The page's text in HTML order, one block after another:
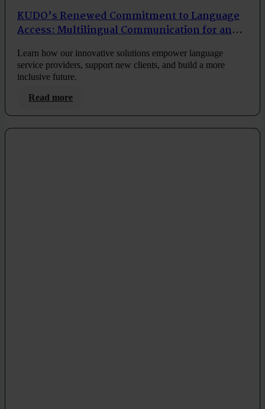
KUDO’s Renewed Commitment to Language
Access: Multilingual Communication for an
Learn how our innovative solutions empower language
service providers, support new clients, and build a more
inclusive future.
Read more